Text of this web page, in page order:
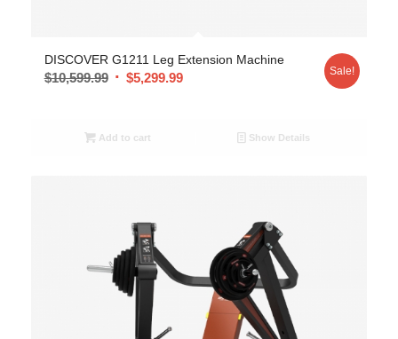
DISCOVER G1211 Leg Extension Machine
$10,599.99 $5,299.99 Sale!
Add to cart Show Details